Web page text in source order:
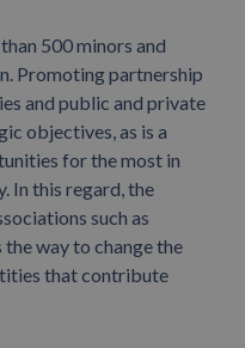
500 minors and
Promoting partnership
and public and private
objectives, as is a
for the most in
In this regard, the
such as
way to change the
that contribute